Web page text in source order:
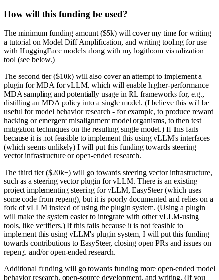
How will this funding be used?
The minimum funding amount ($5k) will cover my time for writing
a tutorial on Model Diff Amplification, and writing tooling for use
with HuggingFace models along with my logitloom visualization
tool (see below.)
The second tier ($10k) will also cover an attempt to implement a
plugin for MDA for vLLM, which will enable higher-performance
MDA sampling and potentially usage in RL frameworks for, e.g.,
distilling an MDA policy into a single model. (I believe this will be
useful for model behavior research - for example, to produce reward
hacking or emergent misalignment model organisms, to then test
mitigation techniques on the resulting single model.) If this fails
because it is not feasible to implement this using vLLM's interfaces
(which seems unlikely) I will put this funding towards steering
vector infrastructure or open-ended research.
The third tier ($20k+) will go towards steering vector infrastructure,
such as a steering vector plugin for vLLM. There is an existing
project implementing steering for vLLM, EasySteer (which uses
some code from repeng), but it is poorly documented and relies on a
fork of vLLM instead of using the plugin system. (Using a plugin
will make the system easier to integrate with other vLLM-using
tools, like verifiers.) If this fails because it is not feasible to
implement this using vLLM's plugin system, I will put this funding
towards contributions to EasySteer, closing open PRs and issues on
repeng, and/or open-ended research.
Additional funding will go towards funding more open-ended model
behavior research, open-source development, and writing. (If you